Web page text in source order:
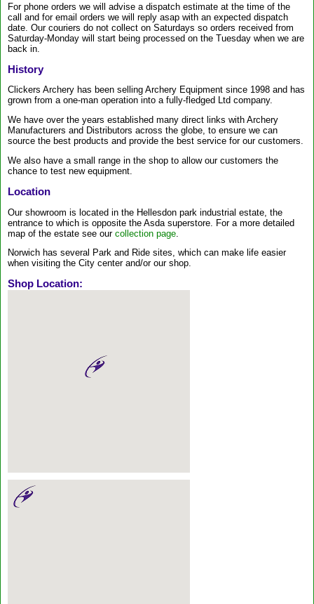
For phone orders we will advise a dispatch estimate at the time of the
call and for email orders we will reply asap with an expected dispatch
date. Our couriers do not collect on Saturdays so orders received from
Saturday-Monday will start being processed on the Tuesday when we are
back in.
History
Clickers Archery has been selling Archery Equipment since 1998 and has
grown from a one-man operation into a fully-fledged Ltd company.
We have over the years established many direct links with Archery
Manufacturers and Distributors across the globe, to ensure we can
source the best products and provide the best service for our customers.
We also have a small range in the shop to allow our customers the
chance to test new equipment.
Location
Our showroom is located in the Hellesdon park industrial estate, the
entrance to which is opposite the Asda superstore. For a more detailed
map of the estate see our collection page
Norwich has several Park and Ride sites, which can make life easier
when visiting the City center and/or our shop.
Shop Location: